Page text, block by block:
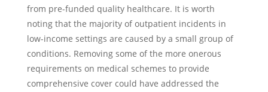
from pre-funded quality healthcare. It is worth
noting that the majority of outpatient incidents in
low-income settings are caused by a small group of
conditions. Removing some of the more onerous
requirements on medical schemes to provide
comprehensive cover could have addressed the